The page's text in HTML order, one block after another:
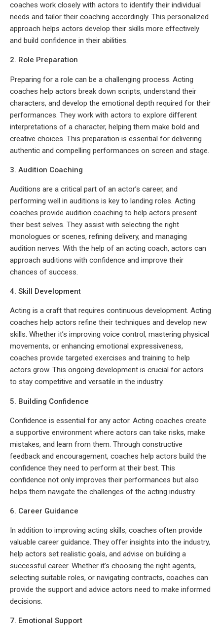
coaches work closely with actors to identify their individual
needs and tailor their coaching accordingly. This personalized
approach helps actors develop their skills more effectively
and build confidence in their abilities.
2. Role Preparation
Preparing for a role can be a challenging process. Acting
coaches help actors break down scripts, understand their
characters, and develop the emotional depth required for their
performances. They work with actors to explore different
interpretations of a character, helping them make bold and
creative choices. This preparation is essential for delivering
authentic and compelling performances on screen and stage.
3. Audition Coaching
Auditions are a critical part of an actor’s career, and
performing well in auditions is key to landing roles. Acting
coaches provide audition coaching to help actors present
their best selves. They assist with selecting the right
monologues or scenes, refining delivery, and managing
audition nerves. With the help of an acting coach, actors can
approach auditions with confidence and improve their
chances of success.
4. Skill Development
Acting is a craft that requires continuous development. Acting
coaches help actors refine their techniques and develop new
skills. Whether it’s improving voice control, mastering physical
movements, or enhancing emotional expressiveness,
coaches provide targeted exercises and training to help
actors grow. This ongoing development is crucial for actors
to stay competitive and versatile in the industry.
5. Building Confidence
Confidence is essential for any actor. Acting coaches create
a supportive environment where actors can take risks, make
mistakes, and learn from them. Through constructive
feedback and encouragement, coaches help actors build the
confidence they need to perform at their best. This
confidence not only improves their performances but also
helps them navigate the challenges of the acting industry.
6. Career Guidance
In addition to improving acting skills, coaches often provide
valuable career guidance. They offer insights into the industry,
help actors set realistic goals, and advise on building a
successful career. Whether it’s choosing the right agents,
selecting suitable roles, or navigating contracts, coaches can
provide the support and advice actors need to make informed
decisions.
7. Emotional Support